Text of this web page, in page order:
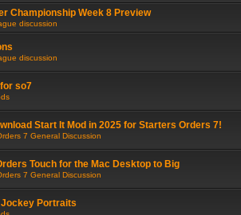
Championship Week 8 Preview
discussion
discussion
so7
Start It Mod in 2025 for Starters Orders 7!
7 General Discussion
Touch for the Mac Desktop to Big
7 General Discussion
Portraits